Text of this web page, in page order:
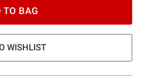
TO BAG
WISHLIST